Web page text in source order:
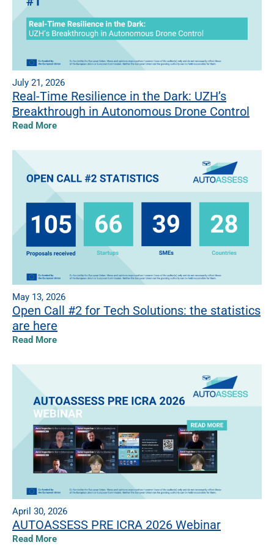
July 21, 2026
Real-Time Resilience in the Dark: UZH’s
Breakthrough in Autonomous Drone Control
Read More
May 13, 2026
Open Call #2 for Tech Solutions: the statistics
are here
Read More
April 30, 2026
AUTOASSESS PRE ICRA 2026 Webinar
Read More